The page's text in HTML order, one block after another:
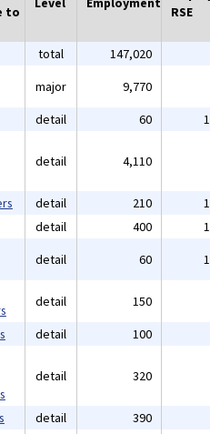
to
RSE
total 147,020
major 9,770
detail 60
detail 4,110
detail 210
detail 400
detail 60
detail 150
detail 100
detail 320
detail 390